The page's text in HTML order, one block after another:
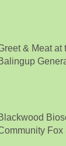
& Meat at
Fox